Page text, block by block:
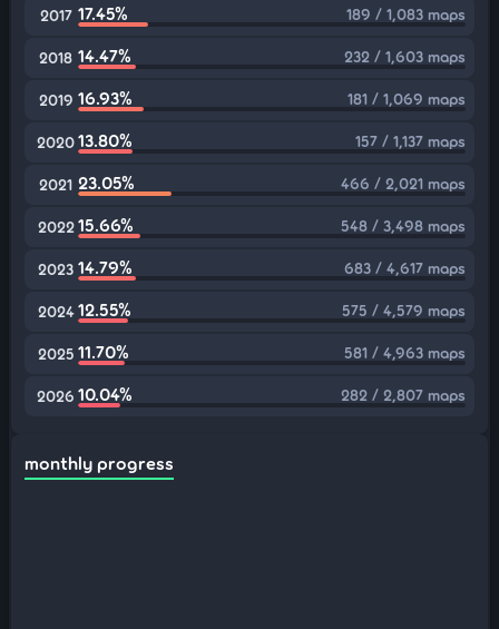
2017 17.45% 189 / 1,083 maps
2018 14.47% 232 / 1,603 maps
2019 16.93% 181 / 1,069 maps
202013.80% 157 / 1,137 maps
2021 23.05% 466 / 2,021 maps
2022 15.66% 548 / 3,498 maps
2023 14.79% 683 / 4,617 maps
2024 12.55% 575 / 4,579 maps
2025 11.70% 581 / 4,963 maps
2026 10.04% 282 / 2,807 maps
monthly progress